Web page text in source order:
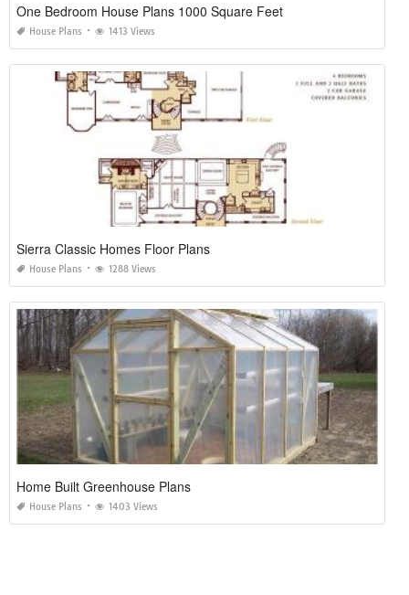
One Bedroom House Plans 1000 Square Feet
House Plans 1413 Views
Sierra Classic Homes Floor Plans
House Plans 1288 Views
Home Built Greenhouse Plans
House Plans 1403 Views